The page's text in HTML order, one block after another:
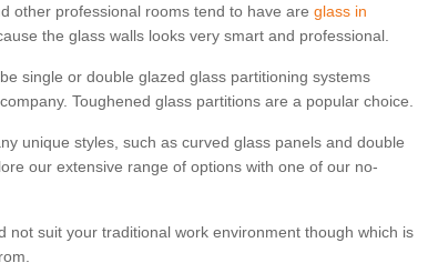
other professional rooms tend to have are glass in
the glass walls looks very smart and professional.
single or double glazed glass partitioning systems
Toughened glass partitions are a popular choice.
unique styles, such as curved glass panels and double
our extensive range of options with one of our no-
not suit your traditional work environment though which is